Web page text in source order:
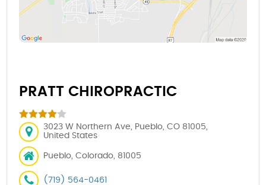
PRATT CHIROPRACTIC
3023 W Northern Ave, Pueblo, CO 81005,
United States
Pueblo, Colorado, 81005
(719) 564-0461